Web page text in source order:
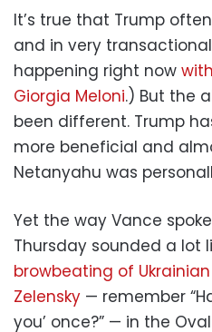
It’s true that Trump
and in very
happening right now
Giorgia Meloni.) But the
been different. Trump
more beneficial and
Netanyahu was
Yet the way Vance
Thursday sounded a lot
browbeating of
Zelensky — remember
you’ once?” — in the